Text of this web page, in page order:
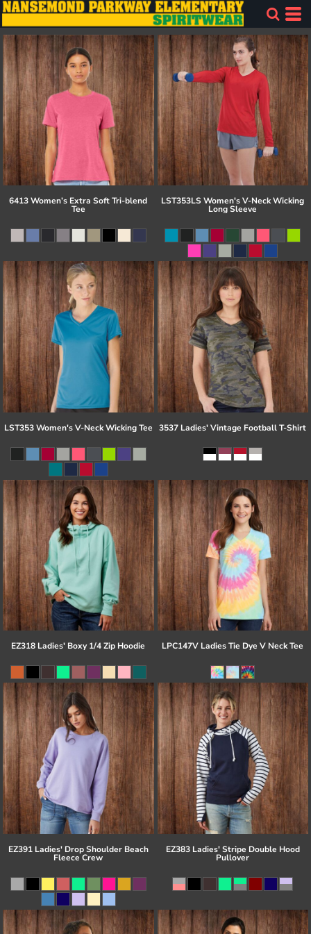
6413 Women’s Extra Soft Tri-blend
Tee
LST353LS Women's V-Neck Wicking
Long Sleeve
LST353 Women's V-Neck Wicking Tee 3537 Ladies' Vintage Football T-Shirt
EZ318 Ladies' Boxy 1/4 Zip Hoodie LPC147V Ladies Tie Dye V Neck Tee
EZ391 Ladies' Drop Shoulder Beach
Fleece Crew
EZ383 Ladies' Stripe Double Hood
Pullover